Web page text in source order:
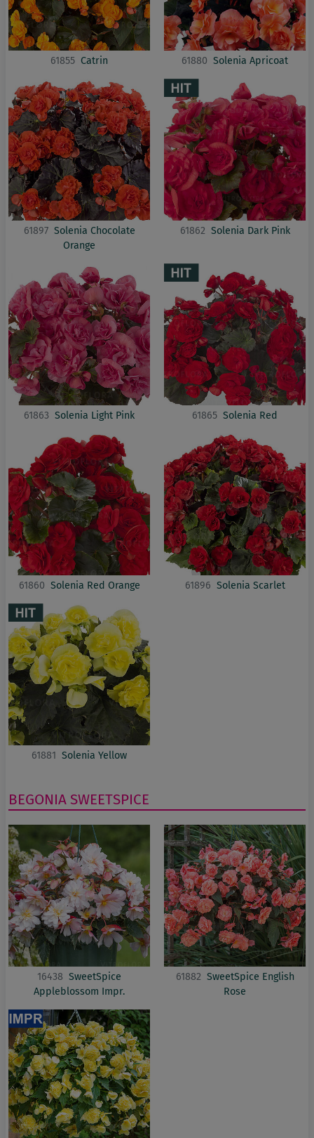
61855 Catrin 61880 Solenia Apricoat
61897 Solenia Chocolate
Orange
61862 Solenia Dark Pink
61863 Solenia Light Pink 61865 Solenia Red
61860 Solenia Red Orange 61896 Solenia Scarlet
61881 Solenia Yellow
BEGONIA SWEETSPICE
16438 SweetSpice
Appleblossom Impr.
61882 SweetSpice English
Rose